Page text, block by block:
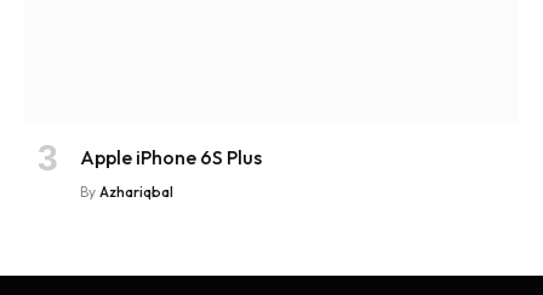
Apple iPhone 6S Plus
By Azhariqbal